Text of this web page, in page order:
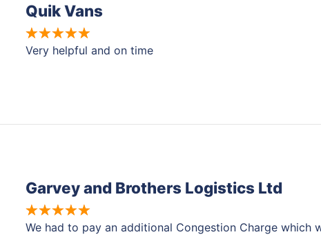
Quik Vans
Very helpful and on time
Garvey and Brothers Logistics Ltd
We had to pay an additional Congestion Charge